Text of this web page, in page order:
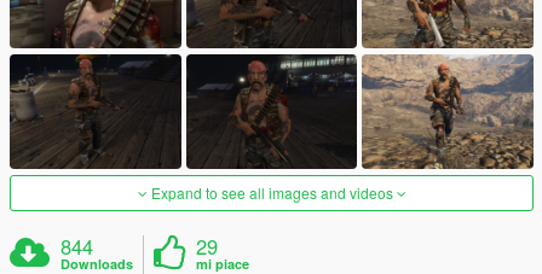
Expand to see all images and videos
844
Downloads
29
mi piace